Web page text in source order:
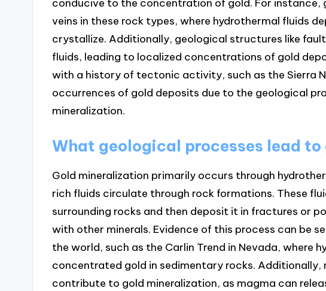
conducive to the concentration of gold. For
veins in these rock types, where hydrothermal fluids
crystallize. Additionally, geological structures like
fluids, leading to localized concentrations of gold
with a history of tectonic activity, such as the Sierra
occurrences of gold deposits due to the geological
mineralization.
What geological processes lead
Gold mineralization primarily occurs through
rich fluids circulate through rock formations. These
surrounding rocks and then deposit it in fractures or
with other minerals. Evidence of this process can be
the world, such as the Carlin Trend in Nevada, where
concentrated gold in sedimentary rocks.
contribute to gold mineralization, as magma can